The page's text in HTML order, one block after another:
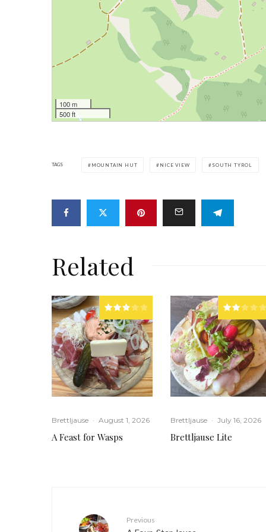
100 m
500 ft
TAGS MOUNTAIN HUT NICE VIEW SOUTH TYROL
Related
Brettljause · August 1, 2026
A Feast for Wasps
Brettljause · July 16, 2026
Brettljause Lite
Previous